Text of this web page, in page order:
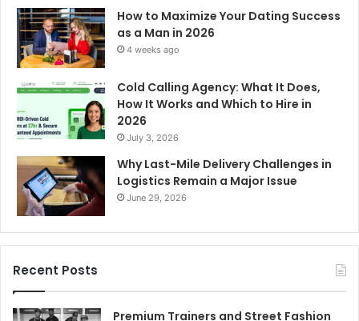
How to Maximize Your Dating Success
as a Man in 2026
4 weeks ago
Cold Calling Agency: What It Does,
How It Works and Which to Hire in
2026
July 3, 2026
Why Last-Mile Delivery Challenges in
Logistics Remain a Major Issue
June 29, 2026
Recent Posts
Premium Trainers and Street Fashion